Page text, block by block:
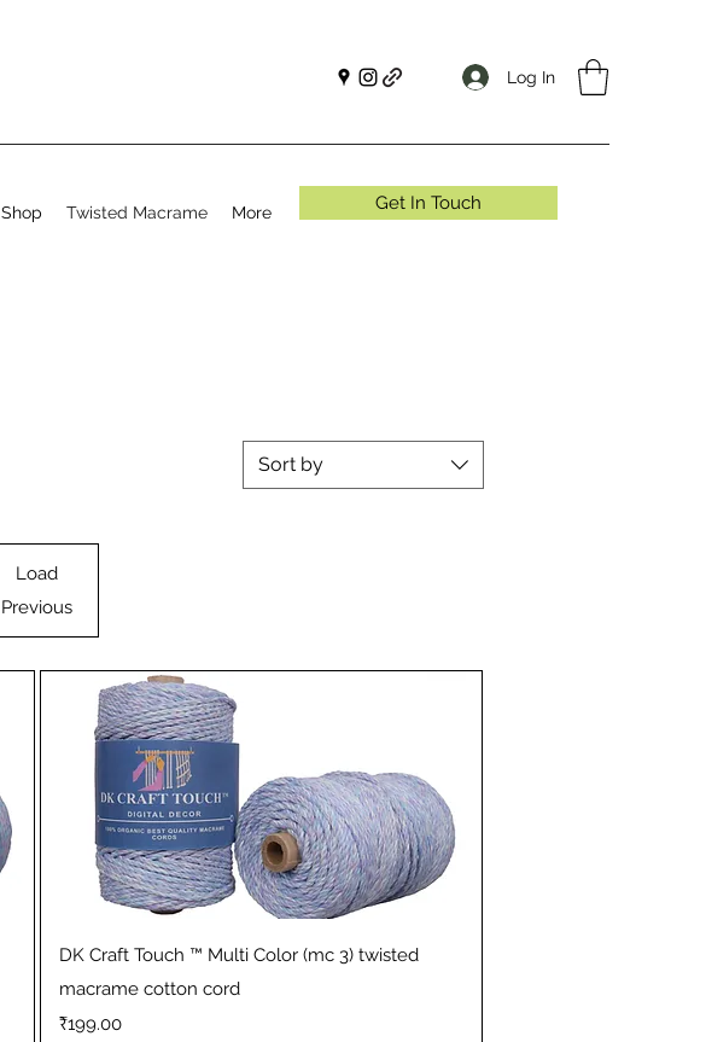
Log In
Shop Twisted Macrame More Get In Touch
Sort by
Load
Previous
Quick View
DK Craft Touch ™ Multi Color (mc 3) twisted
macrame cotton cord
Price
₹199.00